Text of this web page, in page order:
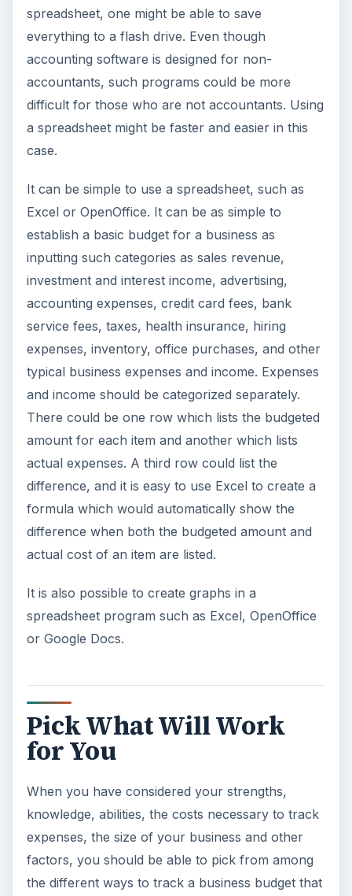
spreadsheet, one might be able to save
everything to a flash drive. Even though
accounting software is designed for non-
accountants, such programs could be more
difficult for those who are not accountants. Using
a spreadsheet might be faster and easier in this
case.
It can be simple to use a spreadsheet, such as
Excel or OpenOffice. It can be as simple to
establish a basic budget for a business as
inputting such categories as sales revenue,
investment and interest income, advertising,
accounting expenses, credit card fees, bank
service fees, taxes, health insurance, hiring
expenses, inventory, office purchases, and other
typical business expenses and income. Expenses
and income should be categorized separately.
There could be one row which lists the budgeted
amount for each item and another which lists
actual expenses. A third row could list the
difference, and it is easy to use Excel to create a
formula which would automatically show the
difference when both the budgeted amount and
actual cost of an item are listed.
It is also possible to create graphs in a
spreadsheet program such as Excel, OpenOffice
or Google Docs.
Pick What Will Work
for You
When you have considered your strengths,
knowledge, abilities, the costs necessary to track
expenses, the size of your business and other
factors, you should be able to pick from among
the different ways to track a business budget that